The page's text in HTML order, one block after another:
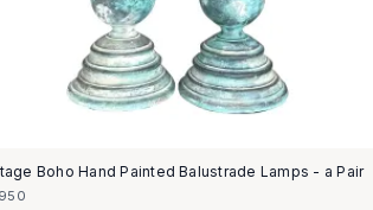
Boho Hand Painted Balustrade Lamps - a Pair